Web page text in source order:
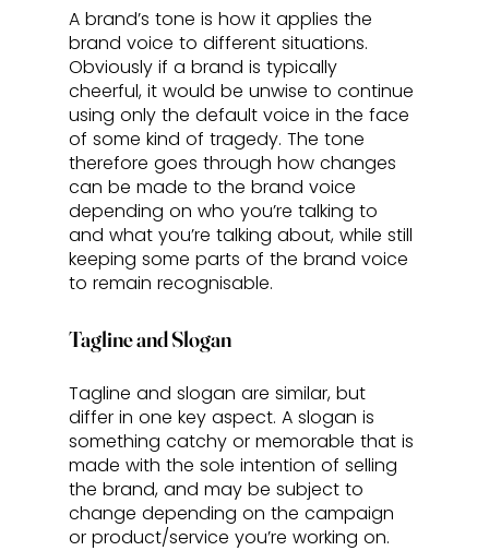
A brand’s tone is how it applies the
brand voice to different situations.
Obviously if a brand is typically
cheerful, it would be unwise to continue
using only the default voice in the face
of some kind of tragedy. The tone
therefore goes through how changes
can be made to the brand voice
depending on who you’re talking to
and what you’re talking about, while still
keeping some parts of the brand voice
to remain recognisable.
Tagline and Slogan
Tagline and slogan are similar, but
differ in one key aspect. A slogan is
something catchy or memorable that is
made with the sole intention of selling
the brand, and may be subject to
change depending on the campaign
or product/service you’re working on.